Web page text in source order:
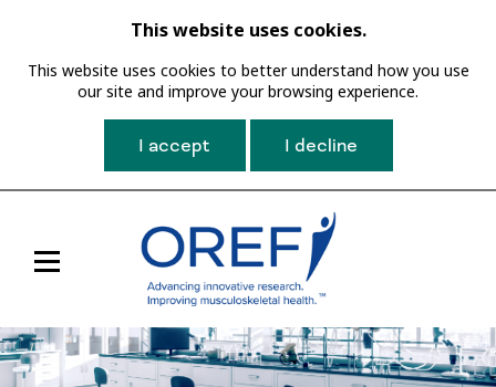
This website uses cookies.
This website uses cookies to better understand how you use
our site and improve your browsing experience.
I accept I decline
Navigation